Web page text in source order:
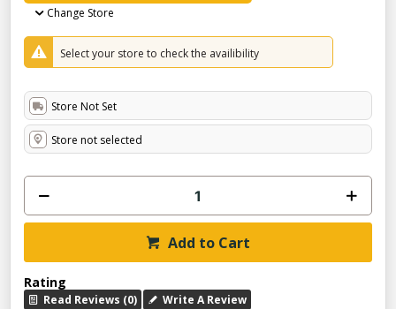
Change Store
Select your store to check the availibility
Store Not Set
Store not selected
Add to Cart
Rating
Read Reviews (0) Write A Review